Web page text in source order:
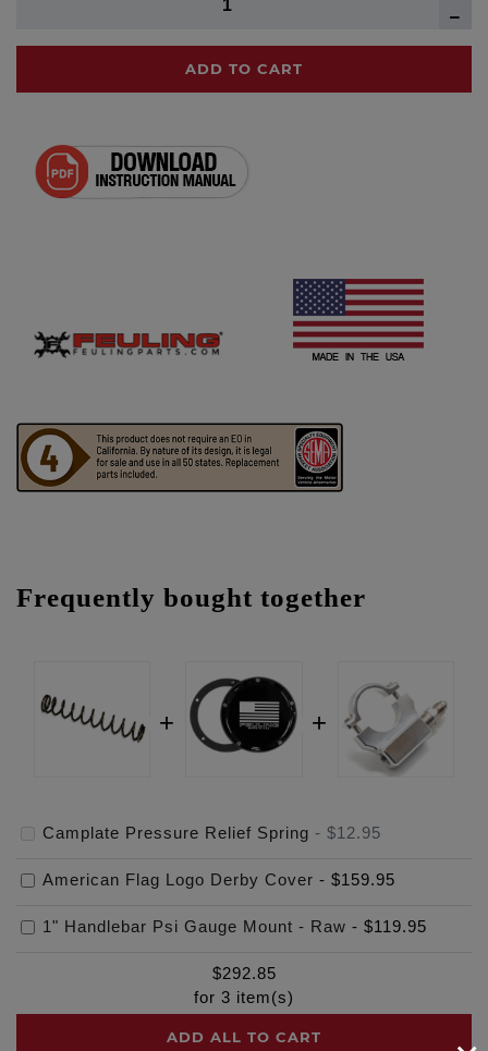
ADD TO CART
Frequently bought together
Camplate Pressure Relief Spring - $12.95
American Flag Logo Derby Cover - $159.95
1" Handlebar Psi Gauge Mount - Raw - $119.95
$292.85
for 3 item(s)
ADD ALL TO CART